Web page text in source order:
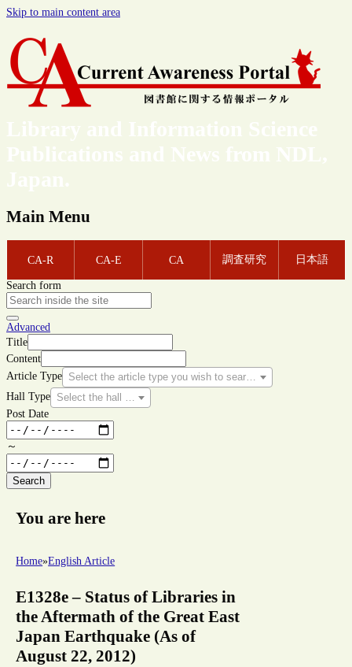
Skip to main content area
Library and Information Science
Publications and News from NDL,
Japan.
Main Menu
CA-R CA-E CA 調査研究 日本語
Search form
Advanced
Title
Content
Article Type Select the article type you wish to search for.
Hall Type Select the hall type you wish to search for.
Post Date
～
Search
You are here
Home»English Article
E1328e – Status of Libraries in
the Aftermath of the Great East
Japan Earthquake (As of
August 22, 2012)